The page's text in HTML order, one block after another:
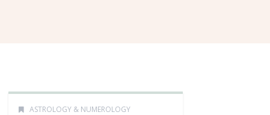
ASTROLOGY & NUMEROLOGY